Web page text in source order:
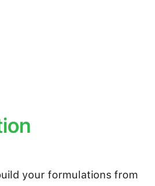
your formulations from